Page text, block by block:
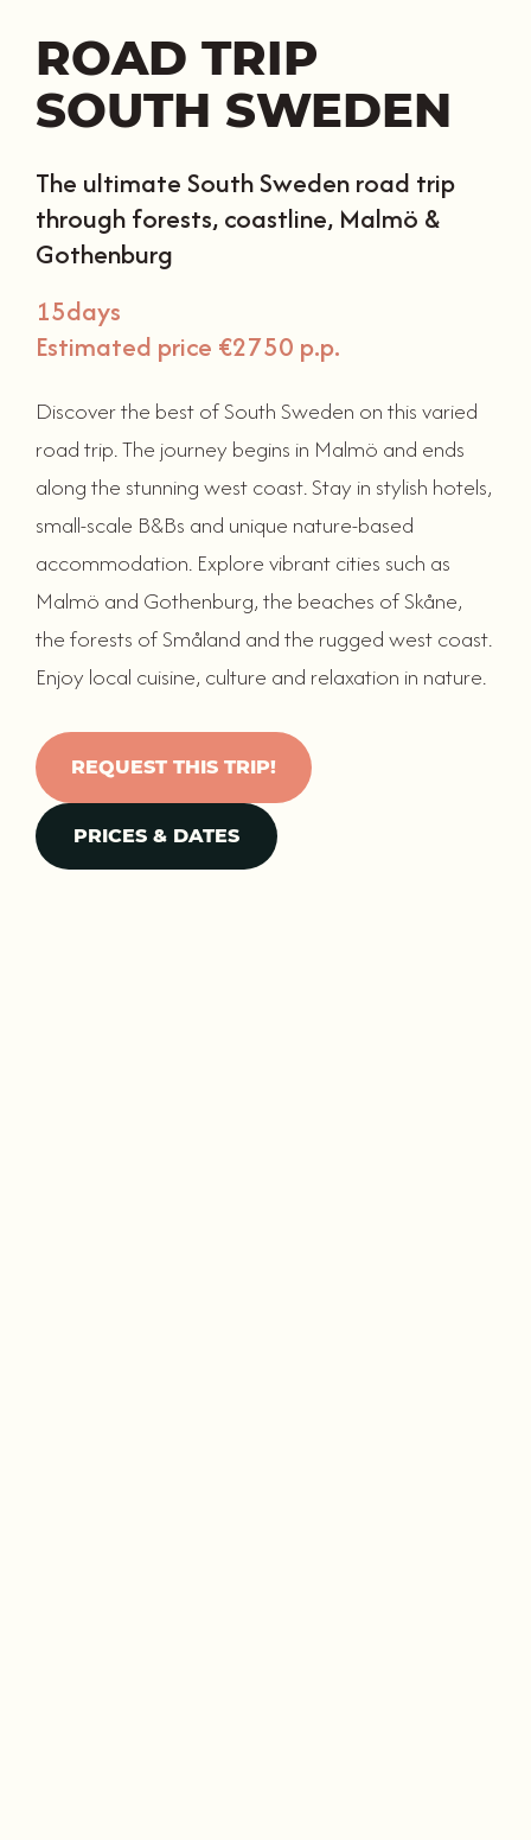
ROAD TRIP
SOUTH SWEDEN
The ultimate South Sweden road trip
through forests, coastline, Malmö &
Gothenburg
15days
Estimated price €2750 p.p.
Discover the best of South Sweden on this varied
road trip. The journey begins in Malmö and ends
along the stunning west coast. Stay in stylish hotels,
small-scale B&Bs and unique nature-based
accommodation. Explore vibrant cities such as
Malmö and Gothenburg, the beaches of Skåne,
the forests of Småland and the rugged west coast.
Enjoy local cuisine, culture and relaxation in nature.
REQUEST THIS TRIP!
PRICES & DATES